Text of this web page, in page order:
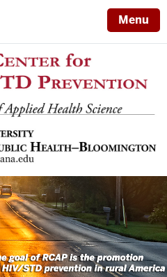
Menu